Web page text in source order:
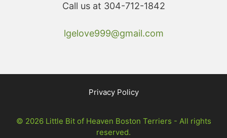
Call us at 304-712-1842
lgelove999@gmail.com
Privacy Policy
© 2026 Little Bit of Heaven Boston Terriers - All rights
reserved.